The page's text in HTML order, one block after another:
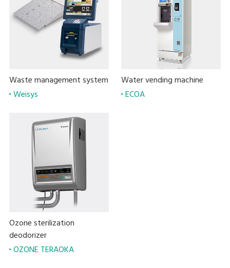
Waste management system
Weisys
Water vending machine
ECOA
Ozone sterilization
deodorizer
OZONE TERAOKA